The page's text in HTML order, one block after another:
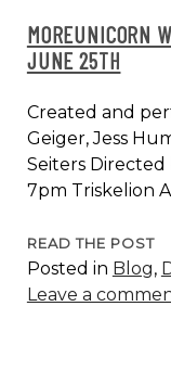
MOREUNICORN
JUNE 25TH
Created and
Geiger, Jess
Seiters Directed
7pm Triskelion
READ THE POST
Posted in Blog,
Leave a